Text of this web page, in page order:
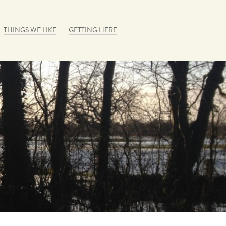
THINGS WE LIKE GETTING HERE